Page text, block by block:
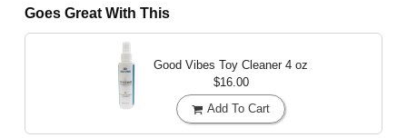
Goes Great With This
Good Vibes Toy Cleaner 4 oz
$16.00
Add To Cart